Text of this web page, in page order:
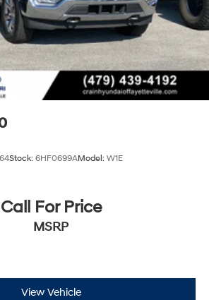
Stock: 6HF0699AModel: W1E
Call For Price
MSRP
View Vehicle